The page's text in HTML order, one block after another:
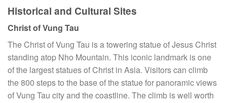
Historical and Cultural Sites
Christ of Vung Tau
The Christ of Vung Tau is a towering statue of Jesus Christ
standing atop Nho Mountain. This iconic landmark is one
of the largest statues of Christ in Asia. Visitors can climb
the 800 steps to the base of the statue for panoramic views
of Vung Tau city and the coastline. The climb is well worth